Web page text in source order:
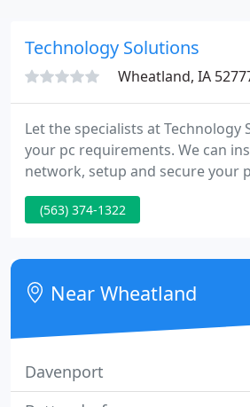
Technology Solutions
Wheatland, IA
Let the specialists at Technology
your pc requirements. We can
network, setup and secure your
and upgrade any brand of pc.
expertly trained to help with all of
call to schedule an on-site
(563) 374-1322
Near Wheatland
Davenport